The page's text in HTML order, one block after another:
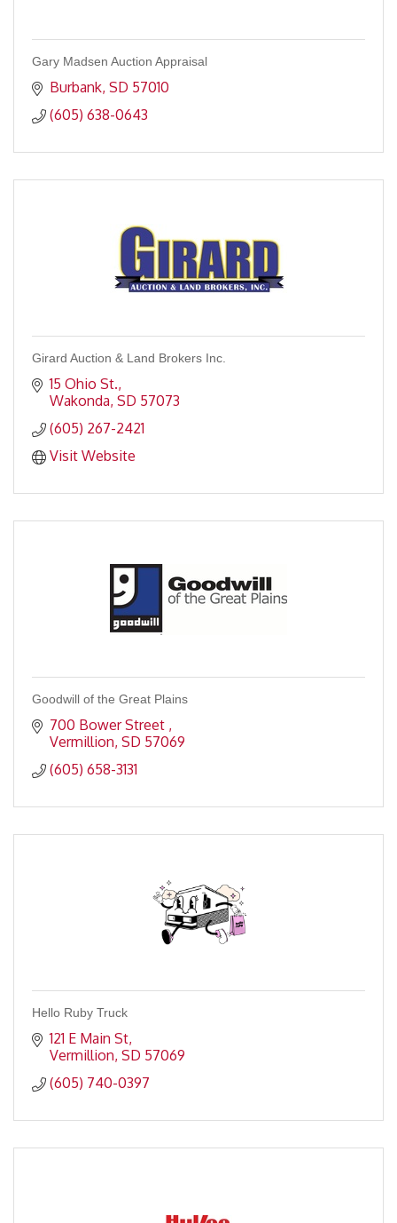
Gary Madsen Auction Appraisal
Burbank SD 57010
(605) 638-0643
Girard Auction & Land Brokers Inc.
15 Ohio St.
Wakonda SD 57073
(605) 267-2421
Visit Website
Goodwill of the Great Plains
700 Bower Street
Vermillion SD 57069
(605) 658-3131
Hello Ruby Truck
121 E Main St
Vermillion SD 57069
(605) 740-0397